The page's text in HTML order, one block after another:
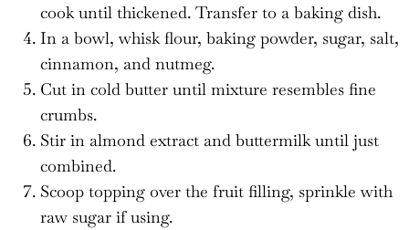
cook until thickened. Transfer to a baking dish.
In a bowl, whisk flour, baking powder, sugar, salt,
cinnamon, and nutmeg.
Cut in cold butter until mixture resembles fine
crumbs.
Stir in almond extract and buttermilk until just
combined.
Scoop topping over the fruit filling, sprinkle with
raw sugar if using.